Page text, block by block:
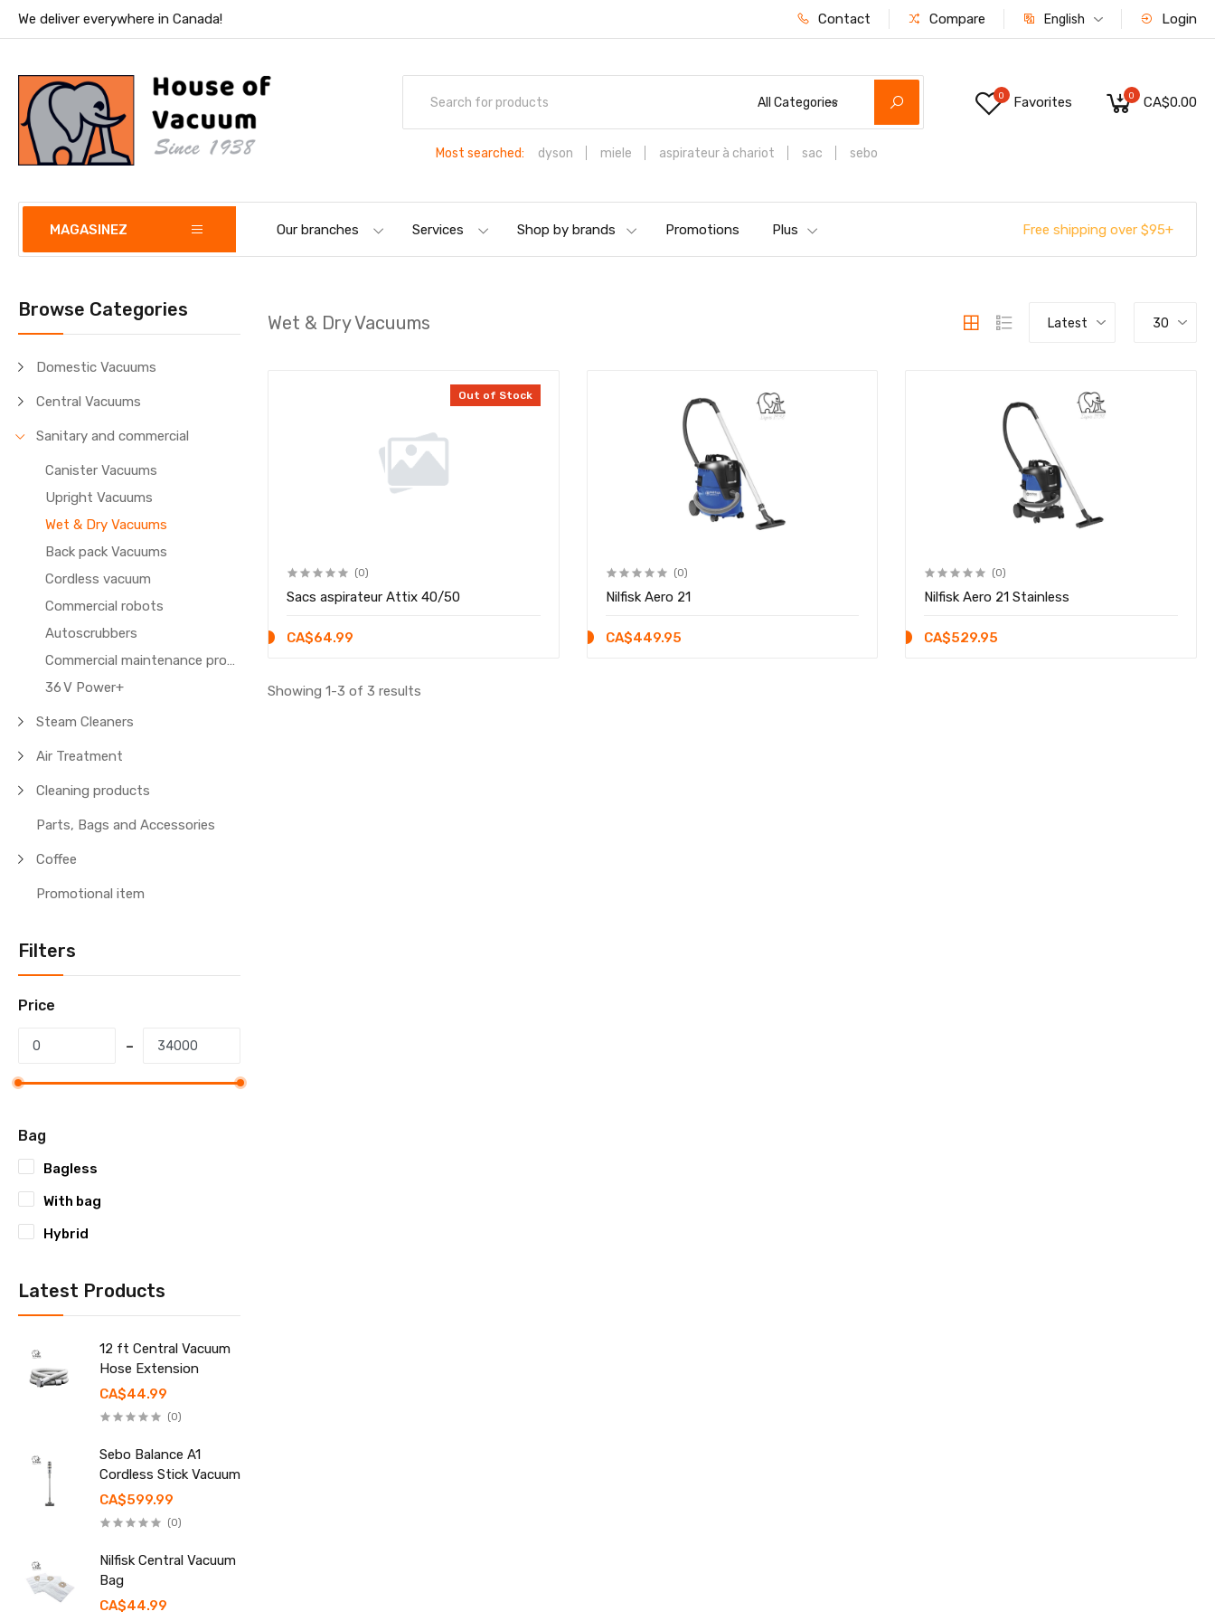
We deliver everywhere in Canada! Contact Compare English Login
All Categories
Most searched: dyson miele aspirateur à chariot sac sebo
0 Favorites 0 CA$0.00
MAGASINEZ Our branches Services Shop by brands Promotions Plus Free shipping over $95+
Browse Categories
Domestic Vacuums
Central Vacuums
Sanitary and commercial
Canister Vacuums
Upright Vacuums
Wet & Dry Vacuums
Back pack Vacuums
Cordless vacuum
Commercial robots
Autoscrubbers
Commercial maintenance products
36 V Power+
Steam Cleaners
Air Treatment
Cleaning products
Parts, Bags and Accessories
Coffee
Promotional item
Filters
Price
Bag
Bagless
With bag
Hybrid
Latest Products
12 ft Central Vacuum
Hose Extension
CA$44.99
(0)
Sebo Balance A1
Cordless Stick Vacuum
CA$599.99
(0)
Nilfisk Central Vacuum
Bag
CA$44.99
Wet & Dry Vacuums Latest 30
Out of Stock
(0)
Sacs aspirateur Attix 40/50
CA$64.99
(0)
Nilfisk Aero 21
CA$449.95
(0)
Nilfisk Aero 21 Stainless
CA$529.95
Showing 1-3 of 3 results